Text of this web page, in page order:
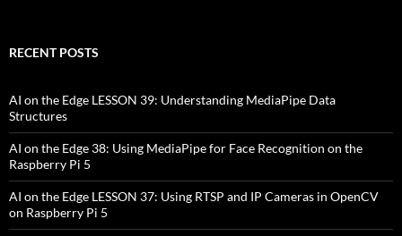
RECENT POSTS
AI on the Edge LESSON 39: Understanding MediaPipe Data
Structures
AI on the Edge 38: Using MediaPipe for Face Recognition on the
Raspberry Pi 5
AI on the Edge LESSON 37: Using RTSP and IP Cameras in OpenCV
on Raspberry Pi 5